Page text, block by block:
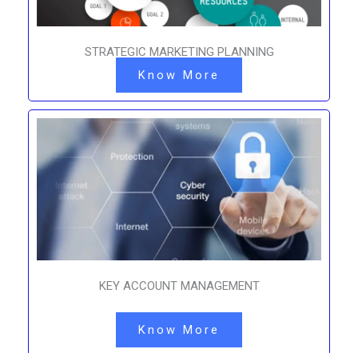
STRATEGIC MARKETING PLANNING
Know More
KEY ACCOUNT MANAGEMENT
Know More